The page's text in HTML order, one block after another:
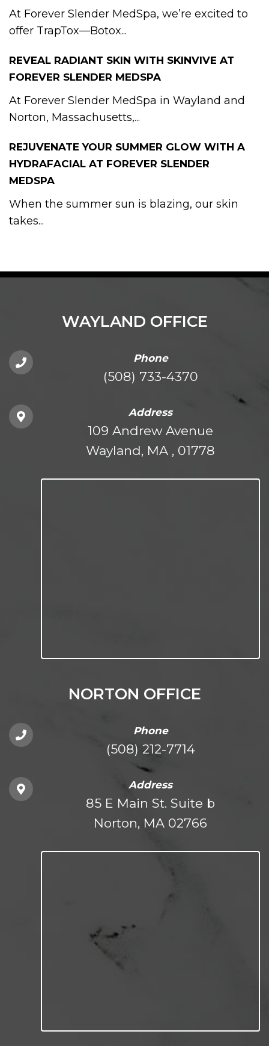
At Forever Slender MedSpa, we’re excited to
offer TrapTox—Botox...
REVEAL RADIANT SKIN WITH SKINVIVE AT
FOREVER SLENDER MEDSPA
At Forever Slender MedSpa in Wayland and
Norton, Massachusetts,...
REJUVENATE YOUR SUMMER GLOW WITH A
HYDRAFACIAL AT FOREVER SLENDER
MEDSPA
When the summer sun is blazing, our skin
takes...
WAYLAND OFFICE
Phone
(508) 733-4370
Address
109 Andrew Avenue
Wayland, MA , 01778
NORTON OFFICE
Phone
(508) 212-7714
Address
85 E Main St. Suite b
Norton, MA 02766